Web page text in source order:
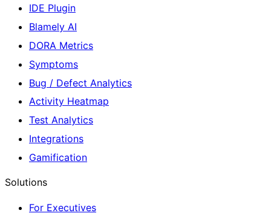
IDE Plugin
Blamely AI
DORA Metrics
Symptoms
Bug / Defect Analytics
Activity Heatmap
Test Analytics
Integrations
Gamification
Solutions
For Executives